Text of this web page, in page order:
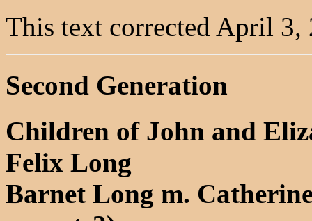
This text corrected April 3,
Second Generation
Children of John and
Felix Long
Barnet Long m.